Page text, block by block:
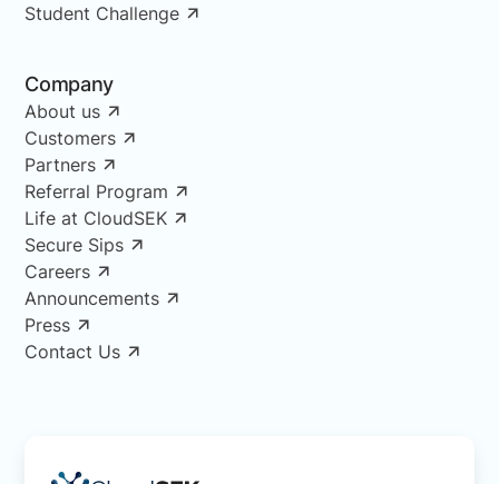
Student Challenge
Company
About us
Customers
Partners
Referral Program
Life at CloudSEK
Secure Sips
Careers
Announcements
Press
Contact Us